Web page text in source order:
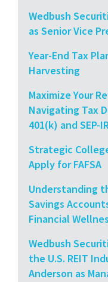
Wedbush
as Senior Vice
Year-End Tax
Harvesting
Maximize Your
Navigating Tax
401(k) and SEP-
Strategic
Apply for FAFSA
Understanding
Savings
Financial
Wedbush
the U.S. REIT
Anderson as